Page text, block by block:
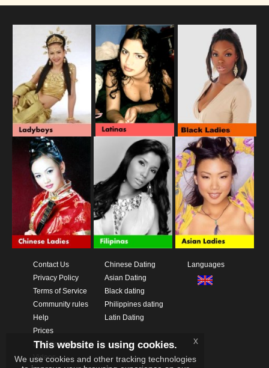
Contact Us
Privacy Policy
Terms of Service
Community rules
Help
Prices
Download App
Videos
Chinese Dating
Asian Dating
Black dating
Philippines dating
Latin Dating
Languages
This website is using cookies.
We use cookies and other tracking technologies
x